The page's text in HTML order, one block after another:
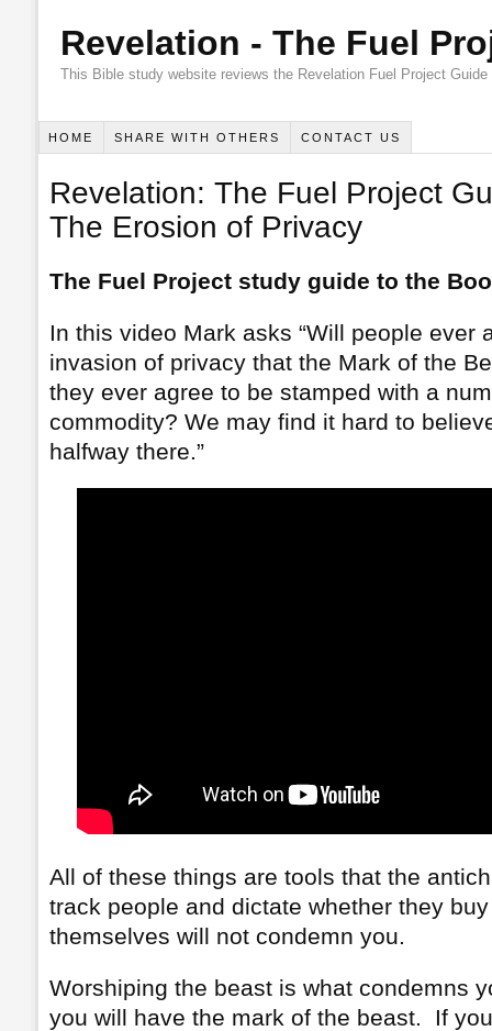
Revelation - The Fuel
This Bible study website reviews the Revelation Fuel Project Guide
HOME SHARE WITH OTHERS CONTACT US
Revelation: The Fuel Project
The Erosion of Privacy
The Fuel Project study guide to the
In this video Mark asks “Will people ever
invasion of privacy that the Mark of the
they ever agree to be stamped with a
commodity? We may find it hard to
halfway there.”
All of these things are tools that the
track people and dictate whether they
themselves will not condemn you.
Worshiping the beast is what condemns
you will have the mark of the beast. If